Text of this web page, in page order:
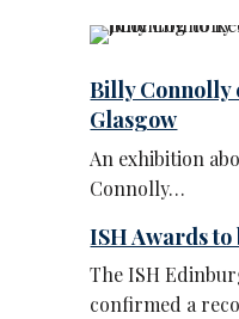
Billy Connolly
Glasgow
An exhibition
Connolly…
ISH Awards
The ISH
confirmed a